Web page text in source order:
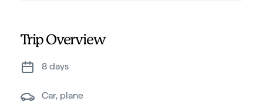
Trip Overview
8 days
car, plane